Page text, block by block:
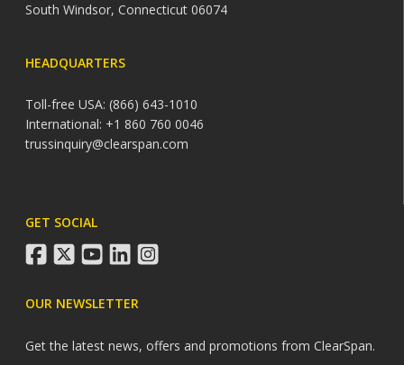
South Windsor, Connecticut 06074
HEADQUARTERS
Toll-free USA: (866) 643-1010
International: +1 860 760 0046
trussinquiry@clearspan.com
GET SOCIAL
facebook
twitteryoutube
linkedininstagram
OUR NEWSLETTER
Get the latest news, offers and promotions from ClearSpan.